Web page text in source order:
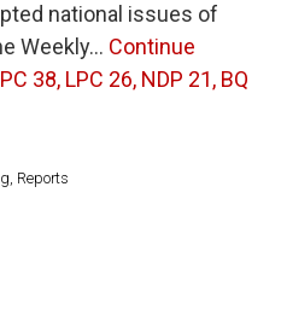
national issues of
Weekly… Continue
38, LPC 26, NDP 21, BQ
, Reports